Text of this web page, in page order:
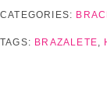
CATEGORIES:
TAGS: BRAZALETE,